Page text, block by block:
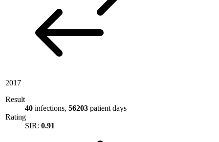
2017
Result
40 infections, 56203 patient days
Rating
SIR: 0.91